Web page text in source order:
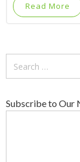
Read More
Subscribe to Our